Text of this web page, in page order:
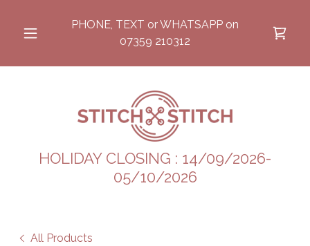
PHONE, TEXT or WHATSAPP on
07359 210312
HOLIDAY CLOSING : 14/09/2026-
05/10/2026
All Products